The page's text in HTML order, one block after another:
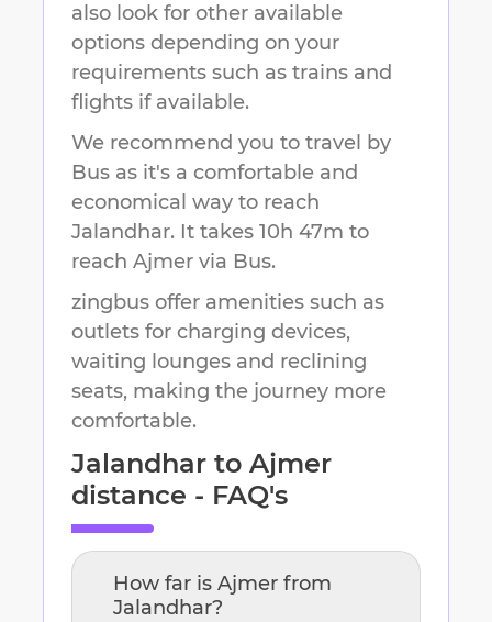
also look for other available
options depending on your
requirements such as trains and
flights if available.
We recommend you to travel by
Bus as it's a comfortable and
economical way to reach
Jalandhar. It takes 10h 47m to
reach Ajmer via Bus.
zingbus offer amenities such as
outlets for charging devices,
waiting lounges and reclining
seats, making the journey more
comfortable.
Jalandhar to Ajmer
distance - FAQ's
How far is Ajmer from
Jalandhar?